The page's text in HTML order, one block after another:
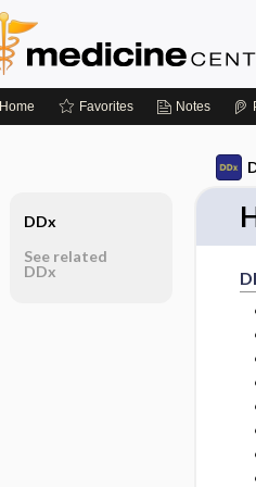
Home Favorites Notes
DDx
See related
DDx